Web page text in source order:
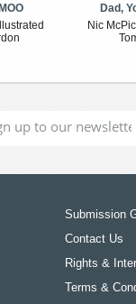
Dad,
Nic
Submission
Contact Us
Rights &
Terms &